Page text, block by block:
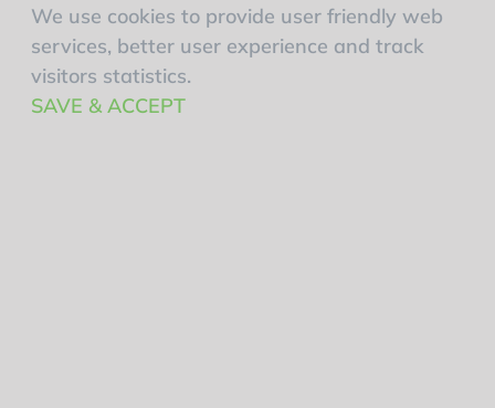
We use cookies to provide user friendly web
services, better user experience and track
visitors statistics.
SAVE & ACCEPT